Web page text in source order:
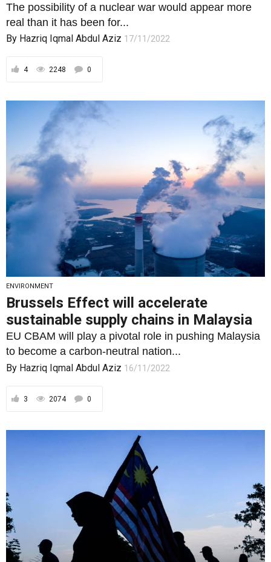
The possibility of a nuclear war would appear more
real than it has been for...
By Hazriq Iqmal Abdul Aziz 17/11/2022
4 2248 0
ENVIRONMENT
Brussels Effect will accelerate
sustainable supply chains in Malaysia
EU CBAM will play a pivotal role in pushing Malaysia
to become a carbon-neutral nation...
By Hazriq Iqmal Abdul Aziz 16/11/2022
3 2074 0